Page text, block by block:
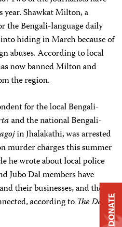
year. Shawkat Milton, a
the Bengali-language daily
hiding in March because of
abuses. According to local
now banned Milton and
the region.
for the local Bengali-
and the national Bengali-
in Jhalakathi, was arrested
murder charges this summer
he wrote about local police
Jubo Dal members have
their businesses, and their
according to The DailyDONATE